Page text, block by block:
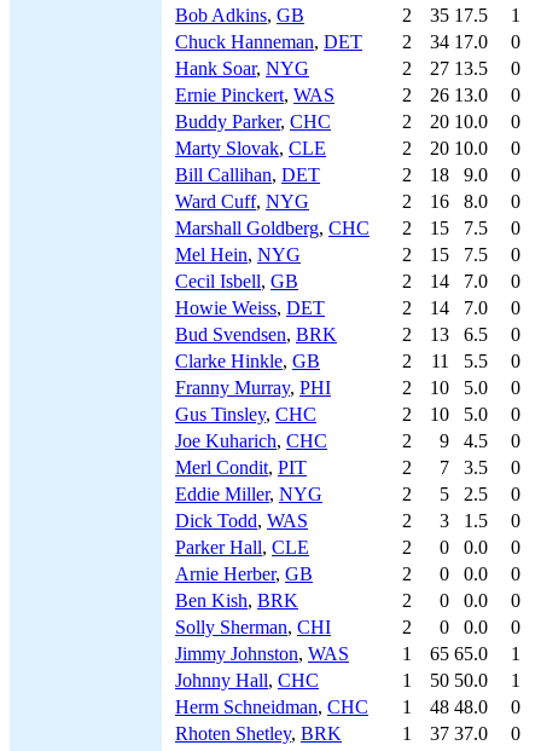
Bob Adkins, GB 2 35 17.5
1
Chuck Hanneman, DET 2 34 17.0
0
Hank Soar, NYG 2 27 13.5
0
Ernie Pinckert, WAS 2 26 13.0
0
Buddy Parker, CHC 2 20 10.0
0
Marty Slovak, CLE 2 20 10.0
0
Bill Callihan, DET 2 18 9.0
0
Ward Cuff, NYG 2 16 8.0
0
Marshall Goldberg, CHC 2 15 7.5
0
Mel Hein, NYG 2 15 7.5
0
Cecil Isbell, GB 2 14 7.0
0
Howie Weiss, DET 2 14 7.0
0
Bud Svendsen, BRK 2 13 6.5
0
Clarke Hinkle, GB 2 11 5.5
0
Franny Murray, PHI 2 10 5.0
0
Gus Tinsley, CHC 2 10 5.0
0
Joe Kuharich, CHC 2 9 4.5
0
Merl Condit, PIT 2 7 3.5
0
Eddie Miller, NYG 2 5 2.5
0
Dick Todd, WAS 2 3 1.5
0
Parker Hall, CLE 2 0 0.0
0
Arnie Herber, GB 2 0 0.0
0
Ben Kish, BRK 2 0 0.0
0
Solly Sherman, CHI 2 0 0.0
0
Jimmy Johnston, WAS 1 65 65.0
1
Johnny Hall, CHC 1 50 50.0
1
Herm Schneidman, CHC 1 48 48.0
0
Rhoten Shetley, BRK 1 37 37.0
0